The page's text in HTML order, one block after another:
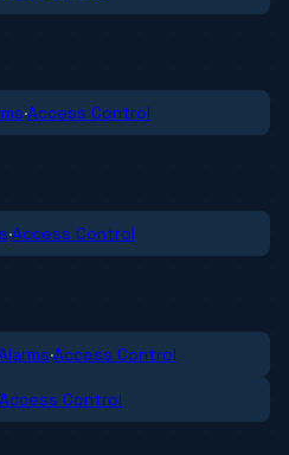
·Access Control
·Access Control
·Access Control
Access Control